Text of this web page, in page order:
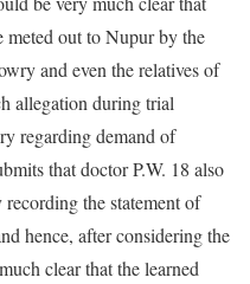
meted out to Nupur by the
and even the relatives of
allegation during trial
regarding demand of
that doctor P.W. 18 also
the statement of
hence, after considering the
clear that the learned